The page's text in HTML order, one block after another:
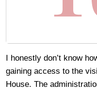
I honestly don’t know
gaining access to the
House. The